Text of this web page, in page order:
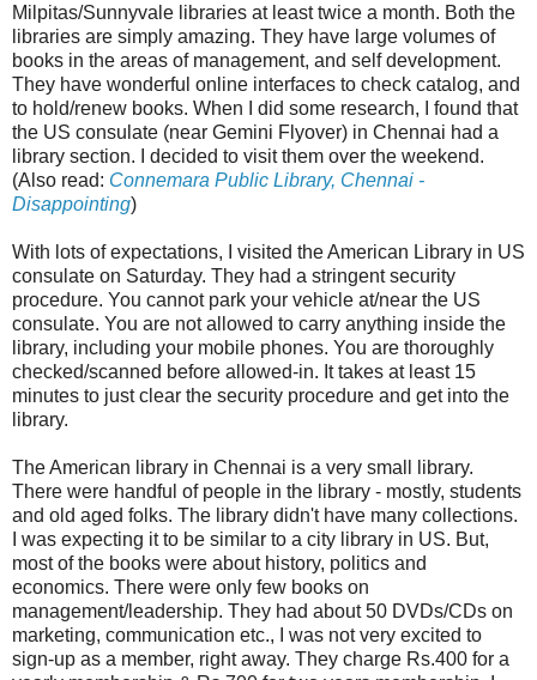
Milpitas/Sunnyvale libraries at least twice a month. Both the
libraries are simply amazing. They have large volumes of
books in the areas of management, and self development.
They have wonderful online interfaces to check catalog, and
to hold/renew books. When I did some research, I found that
the US consulate (near Gemini Flyover) in Chennai had a
library section. I decided to visit them over the weekend.
(Also read: Connemara Public Library, Chennai -
Disappointing)
With lots of expectations, I visited the American Library in US
consulate on Saturday. They had a stringent security
procedure. You cannot park your vehicle at/near the US
consulate. You are not allowed to carry anything inside the
library, including your mobile phones. You are thoroughly
checked/scanned before allowed-in. It takes at least 15
minutes to just clear the security procedure and get into the
library.
The American library in Chennai is a very small library.
There were handful of people in the library - mostly, students
and old aged folks. The library didn't have many collections.
I was expecting it to be similar to a city library in US. But,
most of the books were about history, politics and
economics. There were only few books on
management/leadership. They had about 50 DVDs/CDs on
marketing, communication etc., I was not very excited to
sign-up as a member, right away. They charge Rs.400 for a